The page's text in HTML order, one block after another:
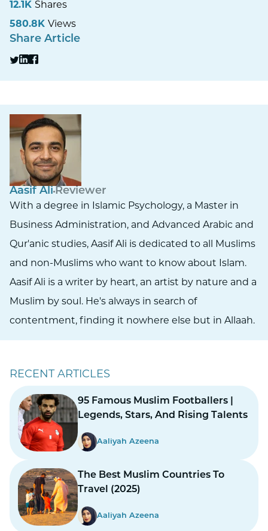
12.1K Shares
580.8K Views
Share Article
Aasif Ali Reviewer
With a degree in Islamic Psychology, a Master in
Business Administration, and Advanced Arabic and
Qur'anic studies, Aasif Ali is dedicated to all Muslims
and non-Muslims who want to know about Islam.
Aasif Ali is a writer by heart, an artist by nature and a
Muslim by soul. He's always in search of
contentment, finding it nowhere else but in Allaah.
RECENT ARTICLES
95 Famous Muslim Footballers |
Legends, Stars, And Rising Talents
Aaliyah Azeena
The Best Muslim Countries To
Travel (2025)
Aaliyah Azeena